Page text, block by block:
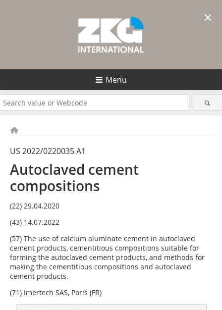
Menü
US 2022/0220035 A1
Autoclaved cement
compositions
(22) 29.04.2020
(43) 14.07.2022
(57) The use of calcium aluminate cement in autoclaved
cement products, cementitious compositions suitable for
forming the autoclaved cement products, and methods for
making the cementitious compositions and autoclaved
cement products.
(71) Imertech SAS, Paris (FR)
×